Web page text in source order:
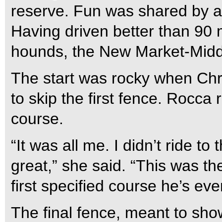
reserve. Fun was shared by
Having driven better than 90
hounds, the New Market-
The start was rocky when
to skip the first fence. Rocca
course.
“It was all me. I didn’t ride
great,” she said. “This was
first specified course he’s
The final fence, meant to